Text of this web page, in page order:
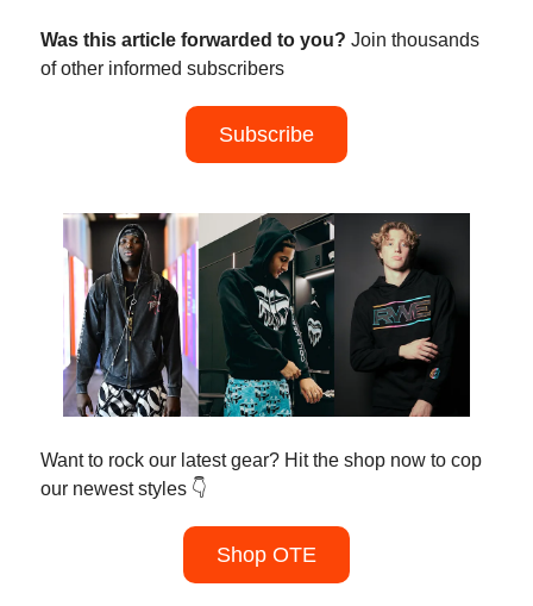
Was this article forwarded to you? Join thousands
of other informed subscribers
Subscribe
Want to rock our latest gear? Hit the shop now to cop
our newest styles 👇
Shop OTE